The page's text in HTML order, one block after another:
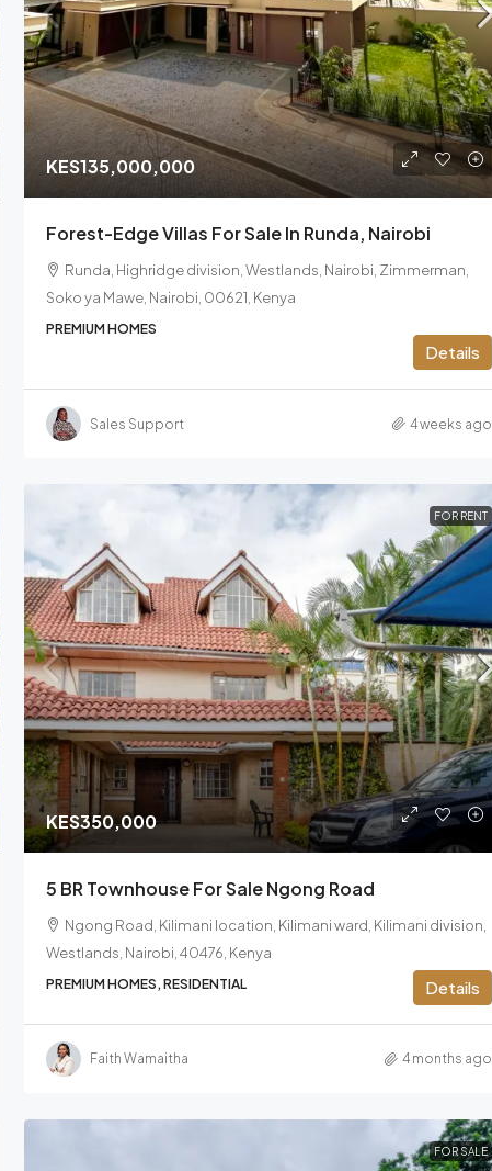
KES135,000,000
Forest-Edge Villas For Sale In Runda, Nairobi
Runda, Highridge division, Westlands, Nairobi, Zimmerman,
Soko ya Mawe, Nairobi, 00621, Kenya
PREMIUM HOMES
Details
Sales Support 4 weeks ago
FOR RENT
KES350,000
5 BR Townhouse For Sale Ngong Road
Ngong Road, Kilimani location, Kilimani ward, Kilimani division,
Westlands, Nairobi, 40476, Kenya
PREMIUM HOMES, RESIDENTIAL Details
Faith Wamaitha 4 months ago
FOR SALE